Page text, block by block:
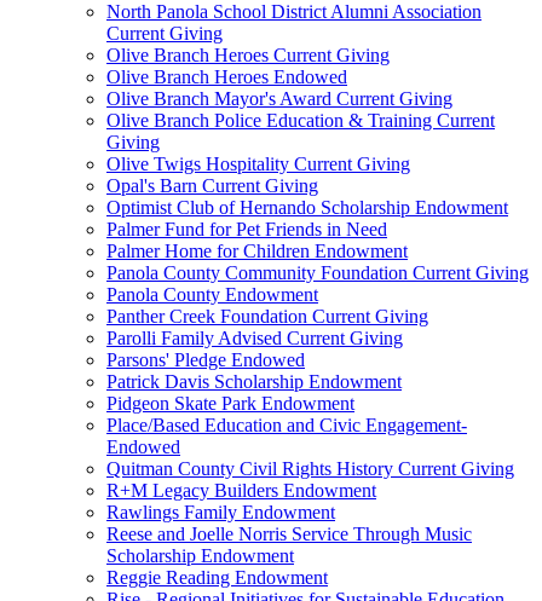
North Panola School District Alumni Association
Current Giving
Olive Branch Heroes Current Giving
Olive Branch Heroes Endowed
Olive Branch Mayor's Award Current Giving
Olive Branch Police Education & Training Current
Giving
Olive Twigs Hospitality Current Giving
Opal's Barn Current Giving
Optimist Club of Hernando Scholarship Endowment
Palmer Fund for Pet Friends in Need
Palmer Home for Children Endowment
Panola County Community Foundation Current Giving
Panola County Endowment
Panther Creek Foundation Current Giving
Parolli Family Advised Current Giving
Parsons' Pledge Endowed
Patrick Davis Scholarship Endowment
Pidgeon Skate Park Endowment
Place/Based Education and Civic Engagement-
Endowed
Quitman County Civil Rights History Current Giving
R+M Legacy Builders Endowment
Rawlings Family Endowment
Reese and Joelle Norris Service Through Music
Scholarship Endowment
Reggie Reading Endowment